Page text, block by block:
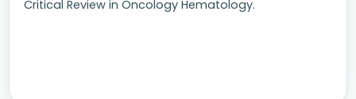
Critical Review in Oncology Hematology.